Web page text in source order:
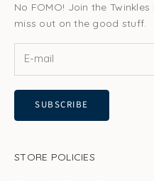
No FOMO! Join the
miss out on the good stuff.
SUBSCRIBE
STORE POLICIES